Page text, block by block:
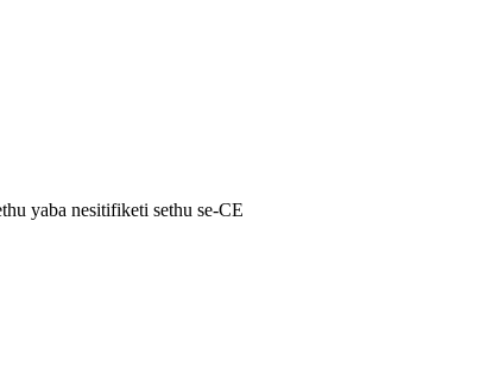
yaba nesitifiketi sethu se-CE